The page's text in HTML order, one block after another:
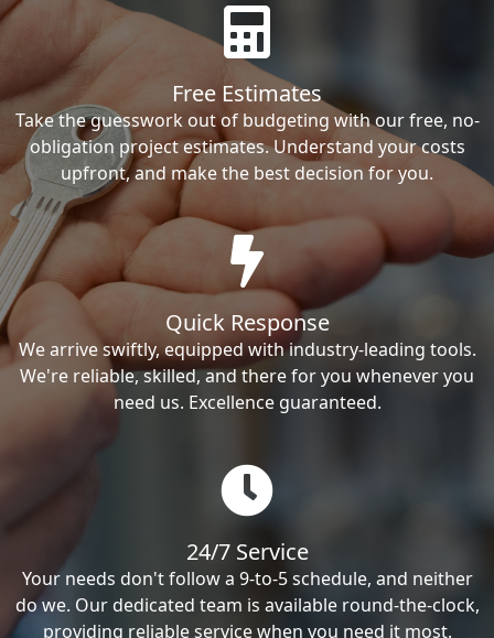
Free Estimates
Take the guesswork out of budgeting with our free, no-
obligation project estimates. Understand your costs
upfront, and make the best decision for you.
Quick Response
We arrive swiftly, equipped with industry-leading tools.
We're reliable, skilled, and there for you whenever you
need us. Excellence guaranteed.
24/7 Service
Your needs don't follow a 9-to-5 schedule, and neither
do we. Our dedicated team is available round-the-clock,
providing reliable service when you need it most.